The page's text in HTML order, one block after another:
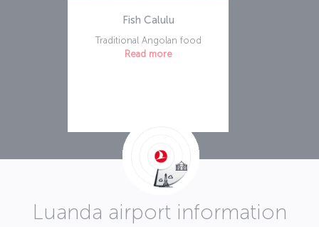
Fish Calulu
Traditional Angolan food
Read more
Luanda airport information